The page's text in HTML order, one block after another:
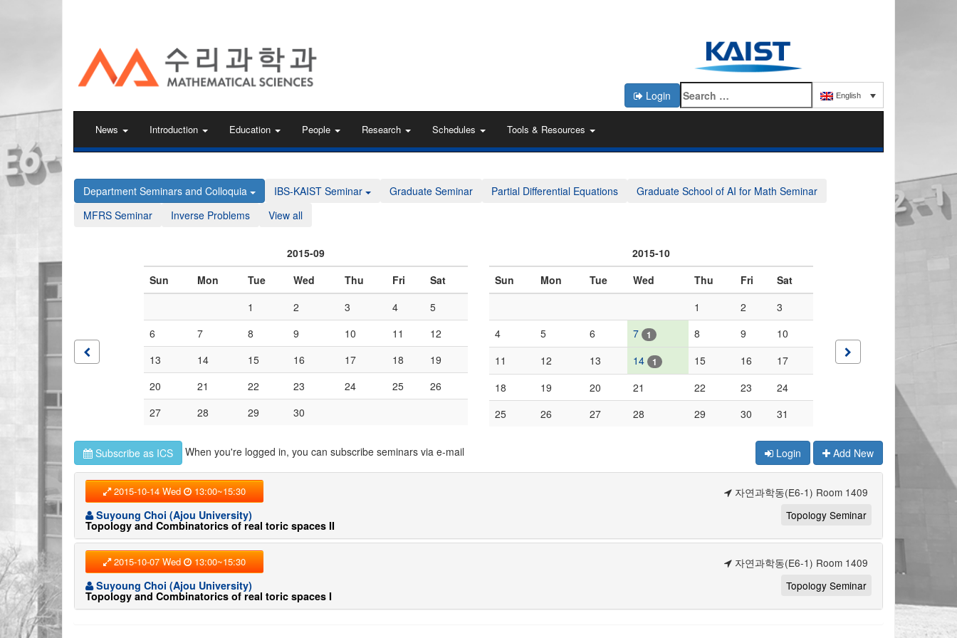
KAIST 수리과학과
Login English
News Introduction Education People Research Schedules Tools & Resources
Department Seminars and Colloquia IBS-KAIST Seminar Graduate Seminar Partial Differential Equations
Graduate School of AI for Math Seminar
MFRS Seminar
Inverse Problems View all
2015-09
Sun
Mon Tue Wed Thu Fri
Sat
1
2 3 4
5
6
7 8 9 10 11
12
13
14 15 16 17 18
19
20
21 22 23 24 25
26
27
28 29 30
2015-10
Sun
Mon Tue Wed Thu Fri
Sat
1
2
3
4
5 6 7 1 8 9
10
11
12 13 14 1 15 16
17
18
19 20 21 22 23
24
25
26 27 28 29 30 31
Login Add New
Subscribe as ICS When you're logged in, you can subscribe seminars via e-mail
2015-10-14 Wed 13:00~15:30
자연과학동(E6-1) Room 1409
Topology Seminar
Suyoung Choi (Ajou University)
Topology and Combinatorics of real toric spaces II
2015-10-07 Wed 13:00~15:30
자연과학동(E6-1) Room 1409
Topology Seminar
Suyoung Choi (Ajou University)
Topology and Combinatorics of real toric spaces I